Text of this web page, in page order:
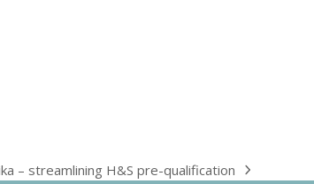
– streamlining H&S pre-qualification